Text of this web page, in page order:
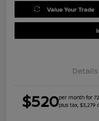
Value Your Trade
Details
$520per month for
plus tax, $3,279